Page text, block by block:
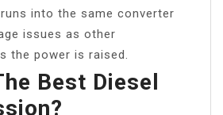
into the same converter
issues as other
the power is raised.
Best Diesel